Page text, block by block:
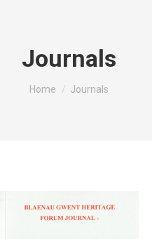
Journals
You are here:
Home Journals